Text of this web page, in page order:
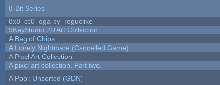
8-Bit Series
8x8_cc0_oga-by_roguelike
9KeyStudio 2D Art Collection
A Bag of Chips
A Lonely Nightmare (Cancelled Game)
A Pixel Art Collection
A pixel art collection. Part two.
A Pool: Unsorted (GDN)